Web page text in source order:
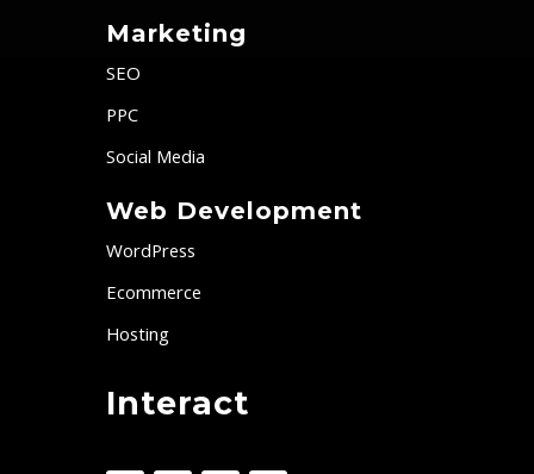
Marketing
SEO
PPC
Social Media
Web Development
WordPress
Ecommerce
Hosting
Interact